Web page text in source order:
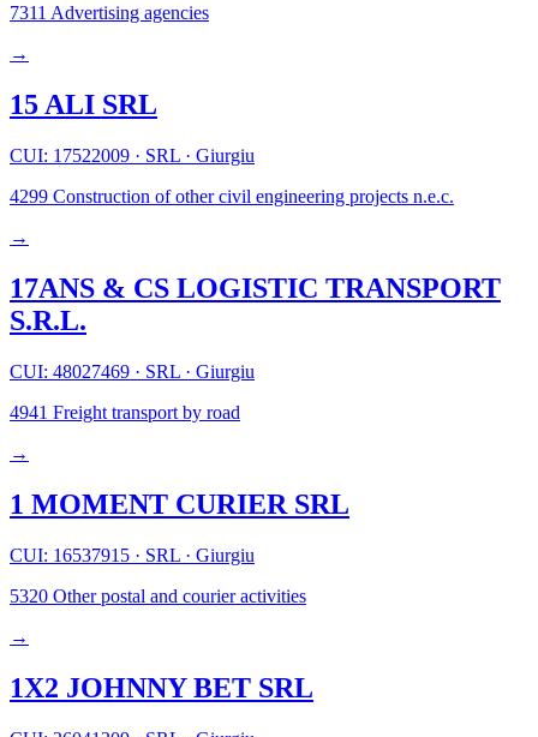
7311 Advertising agencies
→
15 ALI SRL
CUI: 17522009 · SRL · Giurgiu
4299 Construction of other civil engineering projects n.e.c.
→
17ANS & CS LOGISTIC TRANSPORT
S.R.L.
CUI: 48027469 · SRL · Giurgiu
4941 Freight transport by road
→
1 MOMENT CURIER SRL
CUI: 16537915 · SRL · Giurgiu
5320 Other postal and courier activities
→
1X2 JOHNNY BET SRL